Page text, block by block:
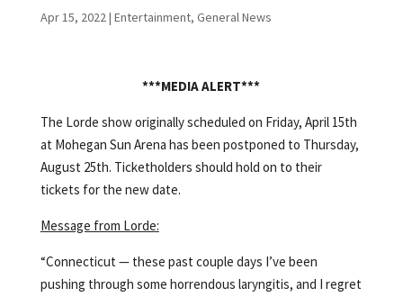
Apr 15, 2022| Entertainment, General News
***MEDIA ALERT***
The Lorde show originally scheduled on Friday, April 15th
at Mohegan Sun Arena has been postponed to Thursday,
August 25th. Ticketholders should hold on to their
tickets for the new date.
Message from Lorde:
“Connecticut — these past couple days I’ve been
pushing through some horrendous laryngitis, and I regret